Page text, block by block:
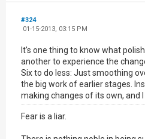
#324
01-15-2013, 03:15 PM
It's one thing to know what
another to experience the
Six to do less: Just smoothing
the big work of earlier stages.
making changes of its own, and I
Fear is a liar.